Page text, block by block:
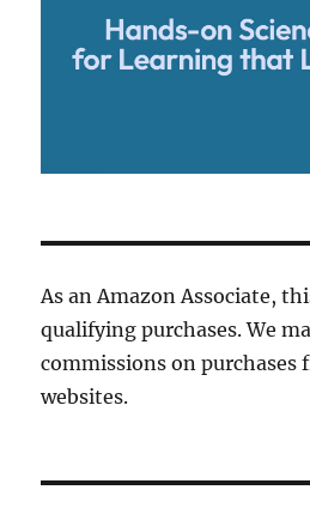
As an Amazon Associate,
qualifying purchases. We
commissions on purchases
websites.